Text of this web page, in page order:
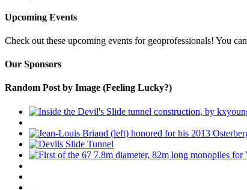
Upcoming Events
Check out these upcoming events for geoprofessionals! You can
Our Sponsors
Random Post by Image (Feeling Lucky?)